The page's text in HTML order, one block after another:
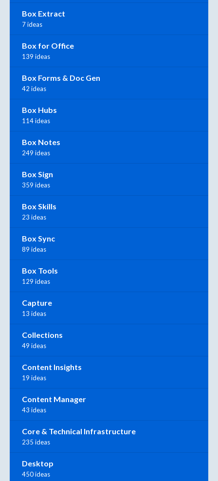
Box Extract
7 ideas
Box for Office
139 ideas
Box Forms & Doc Gen
42 ideas
Box Hubs
114 ideas
Box Notes
249 ideas
Box Sign
359 ideas
Box Skills
23 ideas
Box Sync
89 ideas
Box Tools
129 ideas
Capture
13 ideas
Collections
49 ideas
Content Insights
19 ideas
Content Manager
43 ideas
Core & Technical Infrastructure
235 ideas
Desktop
450 ideas